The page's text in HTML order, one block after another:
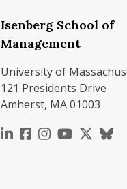
Isenberg School of
Management
University of
121 Presidents Drive
Amherst, MA 01003
https://
https://
https://
https://